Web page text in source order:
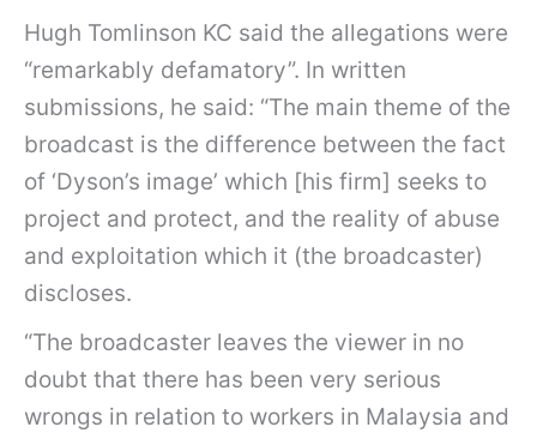
Hugh Tomlinson KC said the allegations were
“remarkably defamatory”. In written
submissions, he said: “The main theme of the
broadcast is the difference between the fact
of ‘Dyson’s image’ which [his firm] seeks to
project and protect, and the reality of abuse
and exploitation which it (the broadcaster)
discloses.
“The broadcaster leaves the viewer in no
doubt that there has been very serious
wrongs in relation to workers in Malaysia and